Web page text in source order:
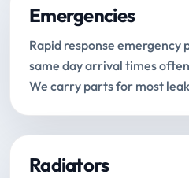
Emergencies
Rapid response emergency
same day arrival times
We carry parts for most
Radiators